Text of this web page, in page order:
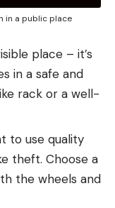
in a public place
place – it’s
in a safe and
rack or a well-
to use quality
theft. Choose a
the wheels and